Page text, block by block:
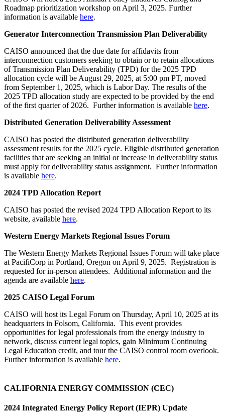
Roadmap prioritization workshop on April 3, 2025. Further
information is available here.
Generator Interconnection Transmission Plan Deliverability
CAISO announced that the due date for affidavits from
interconnection customers seeking to obtain or to retain allocations
of Transmission Plan Deliverability (TPD) for the 2025 TPD
allocation cycle will be August 29, 2025, at 5:00 pm PT, moved
from September 1, 2025, which is Labor Day. The results of the
2025 TPD allocation study are expected to be provided by the end
of the first quarter of 2026. Further information is available here.
Distributed Generation Deliverability Assessment
CAISO has posted the distributed generation deliverability
assessment results for the 2025 cycle. Eligible distributed generation
facilities that are seeking an initial or increase in deliverability status
must apply for deliverability status assignment. Further information
is available here.
2024 TPD Allocation Report
CAISO has posted the revised 2024 TPD Allocation Report to its
website, available here.
Western Energy Markets Regional Issues Forum
The Western Energy Markets Regional Issues Forum will take place
at PacifiCorp in Portland, Oregon on April 9, 2025. Registration is
requested for in-person attendees. Additional information and the
agenda are available here.
2025 CAISO Legal Forum
CAISO will host its Legal Forum on Thursday, April 10, 2025 at its
headquarters in Folsom, California. This event provides
opportunities for legal professionals from the energy industry to
network, discuss current legal topics, gain Minimum Continuing
Legal Education credit, and tour the CAISO control room overlook.
Further information is available here.
CALIFORNIA ENERGY COMMISSION (CEC)
2024 Integrated Energy Policy Report (IEPR) Update